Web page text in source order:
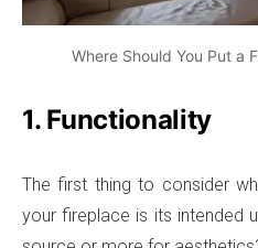
Where Should You Put a
1. Functionality
The first thing to consider
your fireplace is its intended